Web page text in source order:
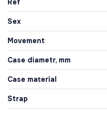
Ref
Sex
Movement
Case diametr, mm
Case material
Strap